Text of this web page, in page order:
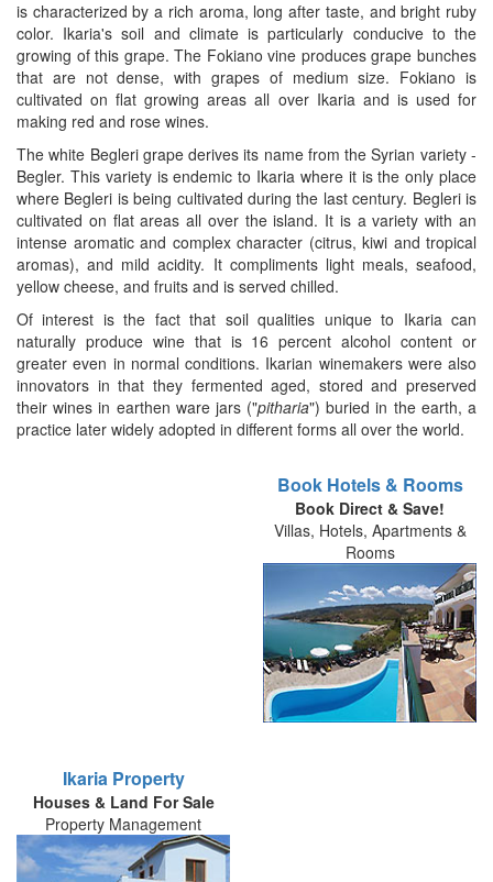
is characterized by a rich aroma, long after taste, and bright ruby
color. Ikaria's soil and climate is particularly conducive to the
growing of this grape. The Fokiano vine produces grape bunches
that are not dense, with grapes of medium size. Fokiano is
cultivated on flat growing areas all over Ikaria and is used for
making red and rose wines.
The white Begleri grape derives its name from the Syrian variety -
Begler. This variety is endemic to Ikaria where it is the only place
where Begleri is being cultivated during the last century. Begleri is
cultivated on flat areas all over the island. It is a variety with an
intense aromatic and complex character (citrus, kiwi and tropical
aromas), and mild acidity. It compliments light meals, seafood,
yellow cheese, and fruits and is served chilled.
Of interest is the fact that soil qualities unique to Ikaria can
naturally produce wine that is 16 percent alcohol content or
greater even in normal conditions. Ikarian winemakers were also
innovators in that they fermented aged, stored and preserved
their wines in earthen ware jars ("pitharia") buried in the earth, a
practice later widely adopted in different forms all over the world.
Book Hotels & Rooms
Book Direct & Save!
Villas, Hotels, Apartments &
Rooms
Ikaria Property
Houses & Land For Sale
Property Management